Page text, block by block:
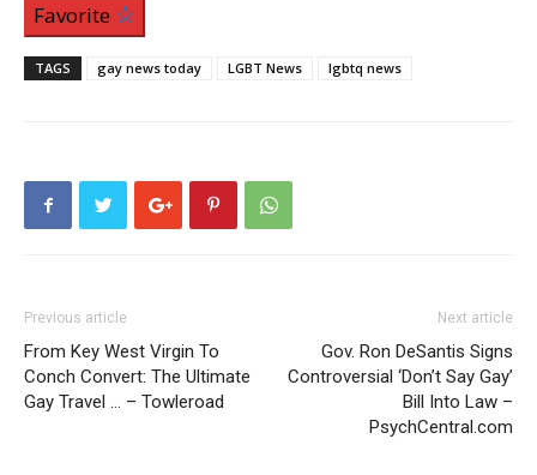
Favorite
TAGS gay news today LGBT News lgbtq news
Previous article
From Key West Virgin To
Conch Convert: The Ultimate
Gay Travel … – Towleroad
Next article
Gov. Ron DeSantis Signs
Controversial ‘Don’t Say Gay’
Bill Into Law –
PsychCentral.com